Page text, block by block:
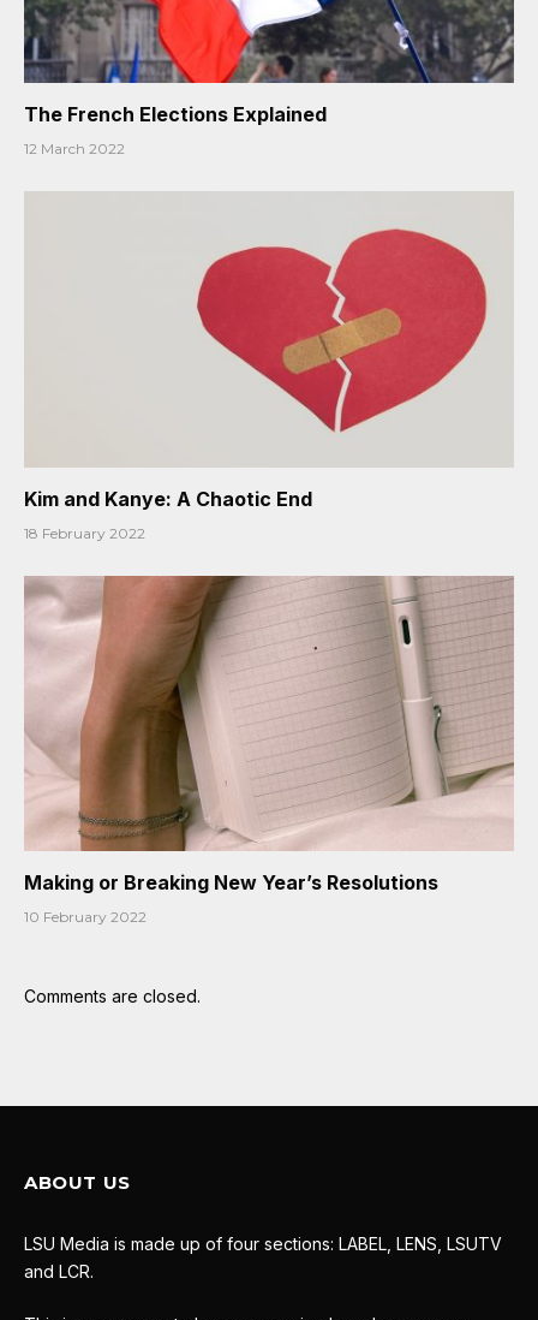
The French Elections Explained
12 March 2022
Kim and Kanye: A Chaotic End
18 February 2022
Making or Breaking New Year’s Resolutions
10 February 2022
Comments are closed.
ABOUT US
LSU Media is made up of four sections: LABEL, LENS, LSUTV
and LCR.